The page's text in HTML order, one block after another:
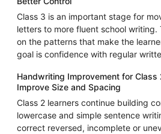
Class 3 is an important stage for
letters to more fluent school writing.
on the patterns that make the
goal is confidence with regular
Handwriting Improvement for Class
Improve Size and Spacing
Class 2 learners continue building
lowercase and simple sentence
correct reversed, incomplete or